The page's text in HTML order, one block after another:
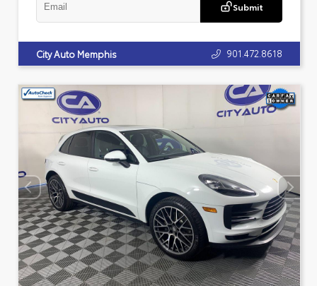
Submit
City Auto Memphis 901.472.8618